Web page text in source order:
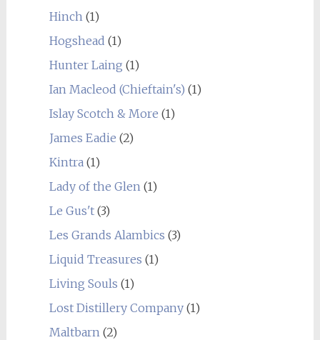
Hinch (1)
Hogshead (1)
Hunter Laing (1)
Ian Macleod (Chieftain's) (1)
Islay Scotch & More (1)
James Eadie (2)
Kintra (1)
Lady of the Glen (1)
Le Gus't(3)
Les Grands Alambics (3)
Liquid Treasures (1)
Living Souls (1)
Lost Distillery Company(1)
Maltbarn (2)